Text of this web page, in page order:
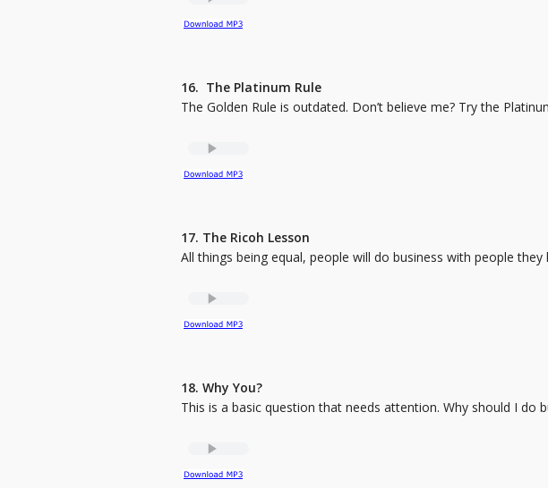
16. The Platinum Rule
The Golden Rule is outdated. Don’t believe me? Try the
17. The Ricoh Lesson
All things being equal, people will do business with people they
18. Why You?
This is a basic question that needs attention. Why should I do